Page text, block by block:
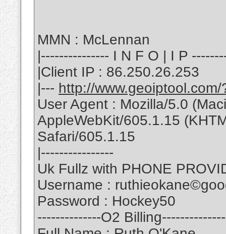
MMN : McLennan
|--------------- I N F O | I P
|Client IP : 86.250.26.253
|--- http://
User Agent : Mozilla/5.0
AppleWebKit/605.1.15
Safari/605.1.15
|----------------
Uk Fullz with PHONE
Username :
Password : Hockey50
--------------O2